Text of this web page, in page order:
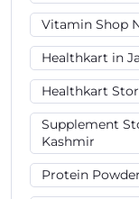
Vitamin Shop
Healthkart in
Healthkart
Supplement
Kashmir
Protein